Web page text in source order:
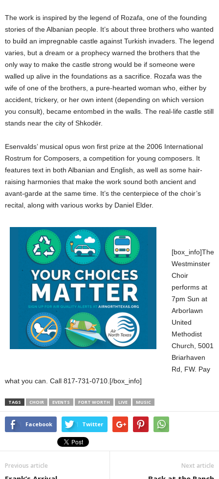
The work is inspired by the legend of Rozafa, one of the founding
stories of the Albanian people. It’s about three brothers who wanted
to build an impregnable castle against Turkish invaders. The legend
varies, but a dream or a prophecy warned the brothers that the
only way to make the castle strong would be if someone were
walled up alive in the foundations as a sacrifice. Rozafa was the
wife of one of the brothers, a pure-hearted woman who, either by
accident, trickery, or her own intent (depending on which version
you consult), became entombed in the walls. The real-life castle still
stands near the city of Shkodër.
Esenvalds’ musical opus won first prize at the 2006 International
Rostrum for Composers, a competition for young composers. It
features text in both Albanian and English, as well as some hair-
raising harmonies that make the work sound both ancient and
avant-garde at the same time. It’s the centerpiece of the choir’s
recital, along with various works by Daniel Elder.
[box_info]The
Westminster
Choir
performs at
7pm Sun at
Arborlawn
United
Methodist
Church, 5001
Briarhaven
Rd, FW. Pay
what you can. Call 817-731-0710.[/box_info]
TAGS CHOIR EVENTS FORT WORTH LIVE MUSIC
Facebook Twitter
Previous article Next article